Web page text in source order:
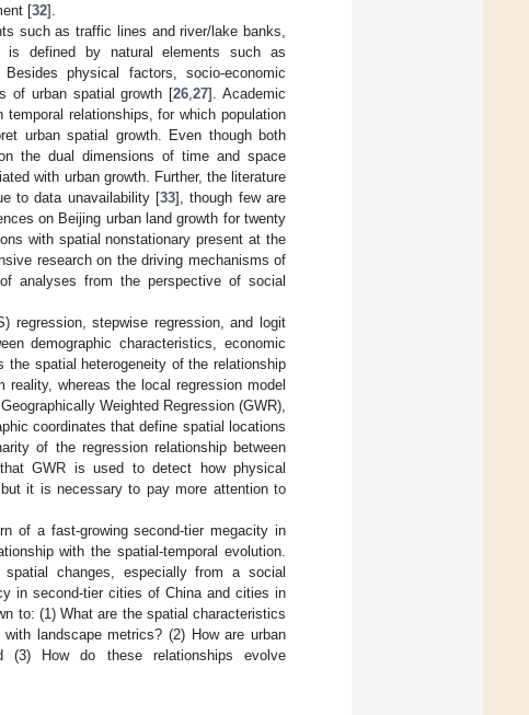
[32].
such as traffic lines and river/lake banks,
is defined by natural elements such as
physical factors, socio-economic
of urban spatial growth [26 ,27]. Academic
relationships, for which population
urban spatial growth. Even though both
the dual dimensions of time and space
with urban growth. Further, the literature
to data unavailability [33], though few are
on Beijing urban land growth for twenty
with spatial nonstationary present at the
research on the driving mechanisms of
analyses from the perspective of social
regression, stepwise regression, and logit
demographic characteristics, economic
the spatial heterogeneity of the relationship
whereas the local regression model
Weighted Regression (GWR),
coordinates that define spatial locations
of the regression relationship between
GWR is used to detect how physical
it is necessary to pay more attention to
of a fast-growing second-tier megacity in
with the spatial-temporal evolution.
changes, especially from a social
in second-tier cities of China and cities in
to: (1) What are the spatial characteristics
landscape metrics? (2) How are urban
(3) How do these relationships evolve